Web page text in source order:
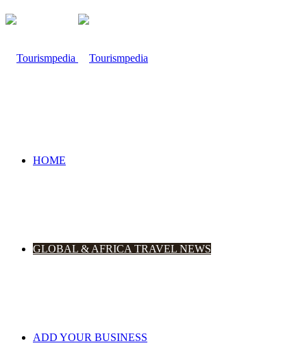
HOME
GLOBAL & AFRICA TRAVEL NEWS
ADD YOUR BUSINESS